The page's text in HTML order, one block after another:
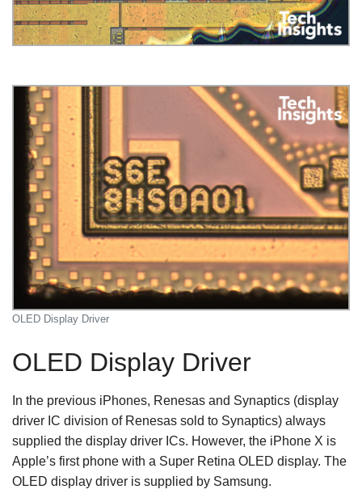
OLED Display Driver
OLED Display Driver
In the previous iPhones, Renesas and Synaptics (display
driver IC division of Renesas sold to Synaptics) always
supplied the display driver ICs. However, the iPhone X is
Apple’s first phone with a Super Retina OLED display. The
OLED display driver is supplied by Samsung.